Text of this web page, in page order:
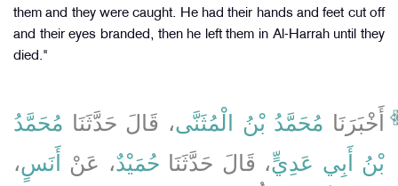
them and they were caught. He had their hands and feet cut off
and their eyes branded, then he left them in Al-Harrah until they
died."
أَخْبَرَنَا مُحَمَّدُ بْنُ الْمُثَنَّى، قَالَ حَدَّثَنَا مُحَمَّدُ
بْنُ أَبِي عَدِيٍّ، قَالَ حَدَّثَنَا حُمَيْدٌ، عَنْ أَنَسٍ،